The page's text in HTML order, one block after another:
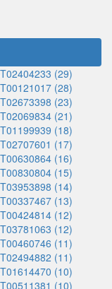
(29)
(28)
(23)
(21)
(18)
(17)
(16)
(15)
(14)
(13)
(12)
(12)
(11)
(11)
(10)
(10)